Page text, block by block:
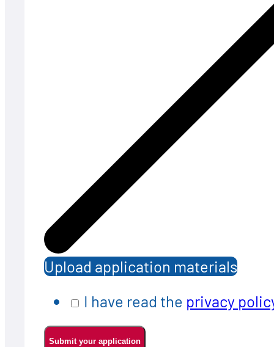
Upload application materials
I have read the privacy
Submit your application